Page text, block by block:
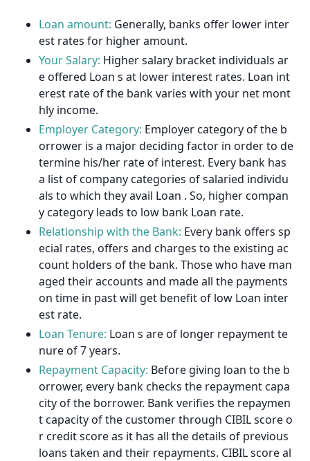
Loan amount: Generally, banks offer lower inter
est rates for higher amount.
Your Salary: Higher salary bracket individuals ar
e offered Loan s at lower interest rates. Loan int
erest rate of the bank varies with your net mont
hly income.
Employer Category: Employer category of the b
orrower is a major deciding factor in order to de
termine his/her rate of interest. Every bank has
a list of company categories of salaried individu
als to which they avail Loan . So, higher compan
y category leads to low bank Loan rate.
Relationship with the Bank: Every bank offers sp
ecial rates, offers and charges to the existing ac
count holders of the bank. Those who have man
aged their accounts and made all the payments
on time in past will get benefit of low Loan inter
est rate.
Loan Tenure: Loan s are of longer repayment te
nure of 7 years.
Repayment Capacity: Before giving loan to the b
orrower, every bank checks the repayment capa
city of the borrower. Bank verifies the repaymen
t capacity of the customer through CIBIL score o
r credit score as it has all the details of previous
loans taken and their repayments. CIBIL score al